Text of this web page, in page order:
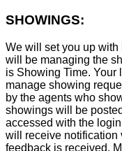
SHOWINGS:
We will set you up
will be managing the
is Showing Time.
manage showing
by the agents who
showings will be
accessed with the
will receive notification
feedback is received.